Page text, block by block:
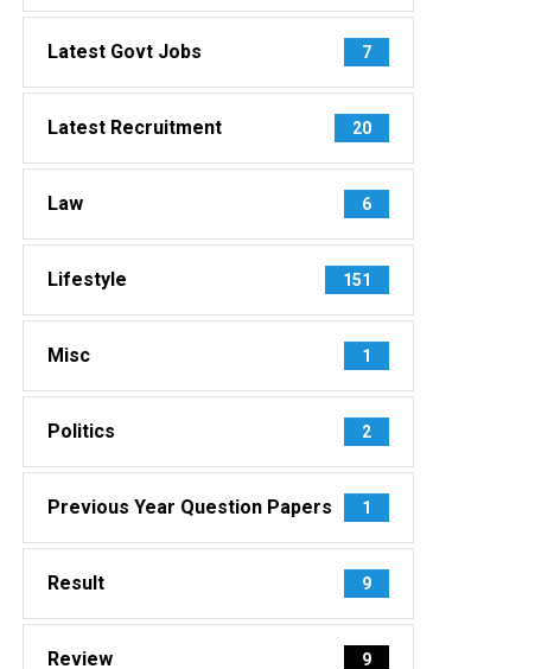
Latest Govt Jobs 7
Latest Recruitment 20
Law 6
Lifestyle 151
Misc 1
Politics 2
Previous Year Question Papers 1
Result 9
Review 9